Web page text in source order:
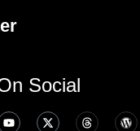
Social